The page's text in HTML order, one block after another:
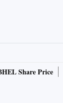
Share Price